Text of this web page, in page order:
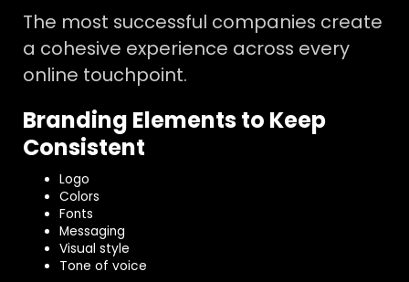
The most successful companies create
a cohesive experience across every
online touchpoint.
Branding Elements to Keep
Consistent
Logo
Colors
Fonts
Messaging
Visual style
Tone of voice